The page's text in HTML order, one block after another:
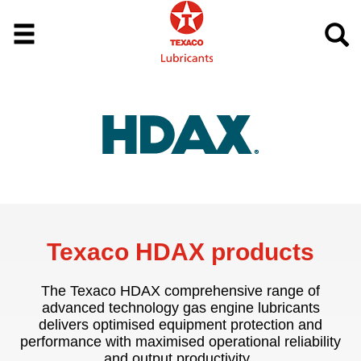
Texaco HDAX products
The Texaco HDAX comprehensive range of
advanced technology gas engine lubricants
delivers optimised equipment protection and
performance with maximised operational reliability